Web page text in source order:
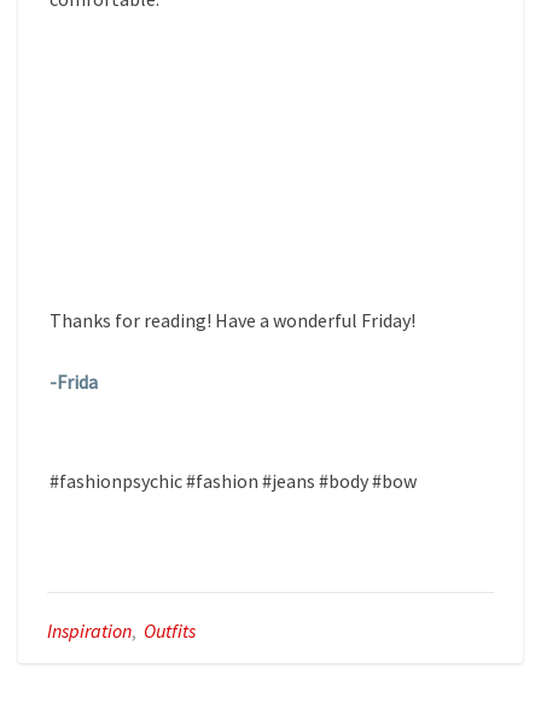
Thanks for reading! Have a wonderful Friday!
-Frida
#fashionpsychic #fashion #jeans #body #bow
Inspiration, Outfits